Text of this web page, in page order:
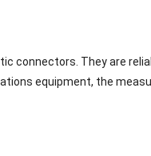
connectors. They are
equipment, the